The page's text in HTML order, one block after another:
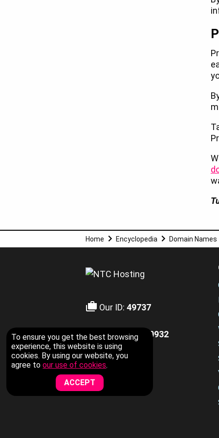
Home Encyclopedia Domain Names
Our ID: 49737
+1-855-211-0932
US Toll Free
LIVE CHAT
To ensure you get the best browsing
experience, this website is using
cookies. By using our website, you
agree toour use of cookies.
ACCEPT